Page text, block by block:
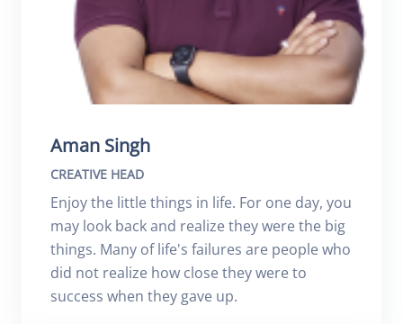
Aman Singh
CREATIVE HEAD
Enjoy the little things in life. For one day, you
may look back and realize they were the big
things. Many of life's failures are people who
did not realize how close they were to
success when they gave up.